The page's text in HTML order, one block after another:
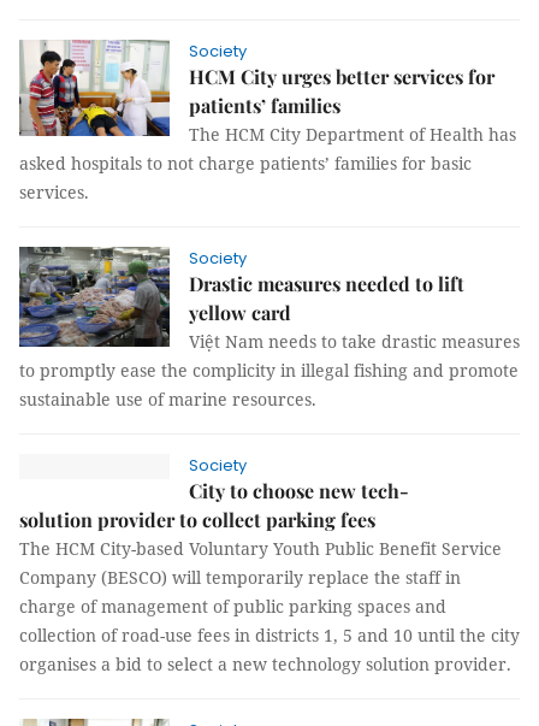
Society
HCM City urges better services for
patients’ families
The HCM City Department of Health has
asked hospitals to not charge patients’ families for basic
services.
Society
Drastic measures needed to lift
yellow card
Việt Nam needs to take drastic measures
to promptly ease the complicity in illegal fishing and promote
sustainable use of marine resources.
Society
City to choose new tech-
solution provider to collect parking fees
The HCM City-based Voluntary Youth Public Benefit Service
Company (BESCO) will temporarily replace the staff in
charge of management of public parking spaces and
collection of road-use fees in districts 1, 5 and 10 until the city
organises a bid to select a new technology solution provider.